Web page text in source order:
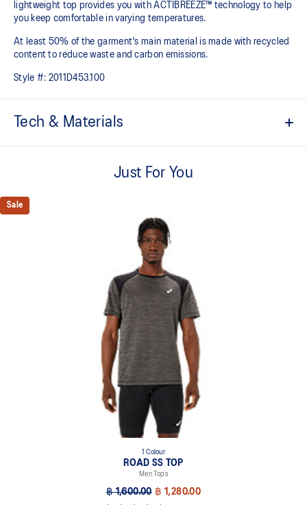
lightweight top provides you with ACTIBREEZE™ technology to help
you keep comfortable in varying temperatures.
At least 50% of the garment's main material is made with recycled
content to reduce waste and carbon emissions.
Style #: 2011D453.100
Tech & Materials
For improved breathability.
Active seaming.
Reflective details are designed to help enhance your visibility in
At least 50% of the garment's main material is made with
recycled content to reduce waste and carbon emissions.
53% Polyester, 47% Recycled Polyester
Just For You
Sale
1 Colour
ROAD SS TOP
Men Tops
฿ 1,600.00 ฿ 1,280.00